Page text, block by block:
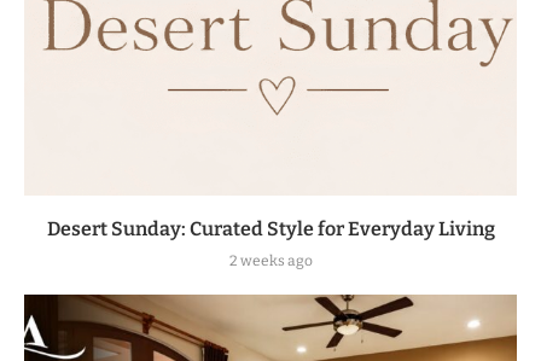
Desert Sunday: Curated Style for Everyday Living
2 weeks ago